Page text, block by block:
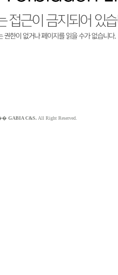
GABIA C&S. All Right Reserved.